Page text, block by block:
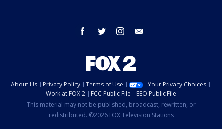
facebook twitter instagram
About Us Privacy Policy Terms of Use
Your Privacy Choices
Work at FOX 2
FCC Public File
EEO Public File
This material may not be published, broadcast, rewritten, or
redistributed. ©2026 FOX Television Stations